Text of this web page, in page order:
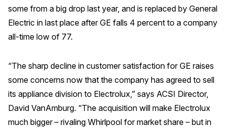
some from a big drop last year, and is replaced by General
Electric in last place after GE falls 4 percent to a company
all-time low of 77.
“The sharp decline in customer satisfaction for GE raises
some concerns now that the company has agreed to sell
its appliance division to Electrolux,” says ACSI Director,
David VanAmburg. “The acquisition will make Electrolux
much bigger – rivaling Whirlpool for market share – but in